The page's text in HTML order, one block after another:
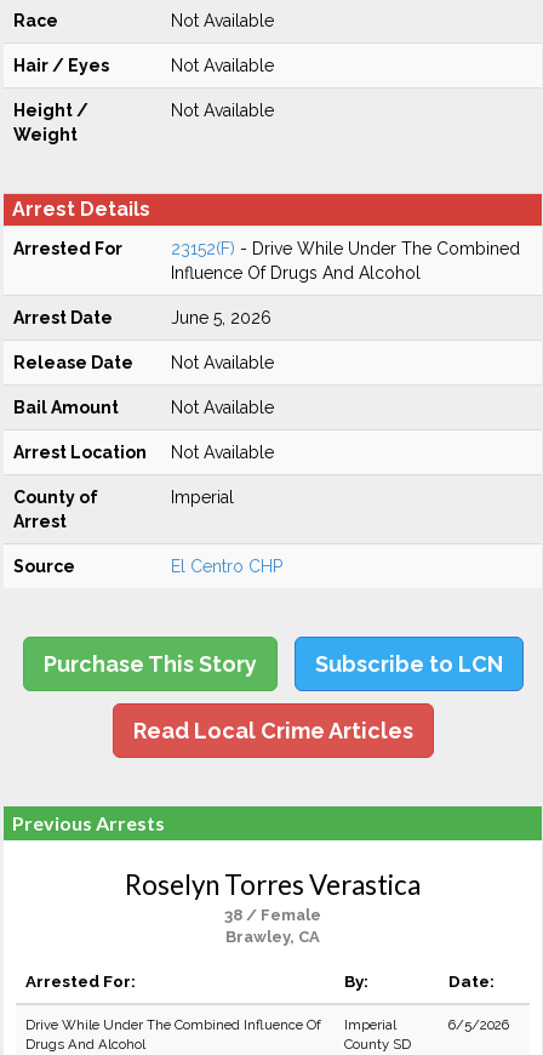
Race Not Available
Hair / Eyes Not Available
Height /
Weight
Not Available
Arrest Details
Arrested For 23152(F) - Drive While Under The Combined
Influence Of Drugs And Alcohol
Arrest Date June 5, 2026
Release Date Not Available
Bail Amount Not Available
Arrest Location Not Available
County of
Arrest
Imperial
Source El Centro CHP
Purchase This Story Subscribe to LCN
Read Local Crime Articles
Previous Arrests
Roselyn Torres Verastica
38 / Female
Brawley, CA
Arrested For: By: Date:
Drive While Under The Combined Influence Of
Drugs And Alcohol
Imperial
County SD
6/5/2026